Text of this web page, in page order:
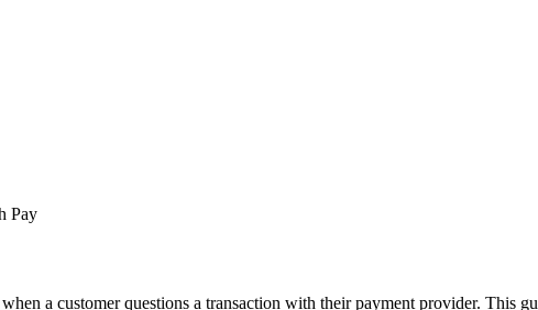
Pay
a customer questions a transaction with their payment provider. This